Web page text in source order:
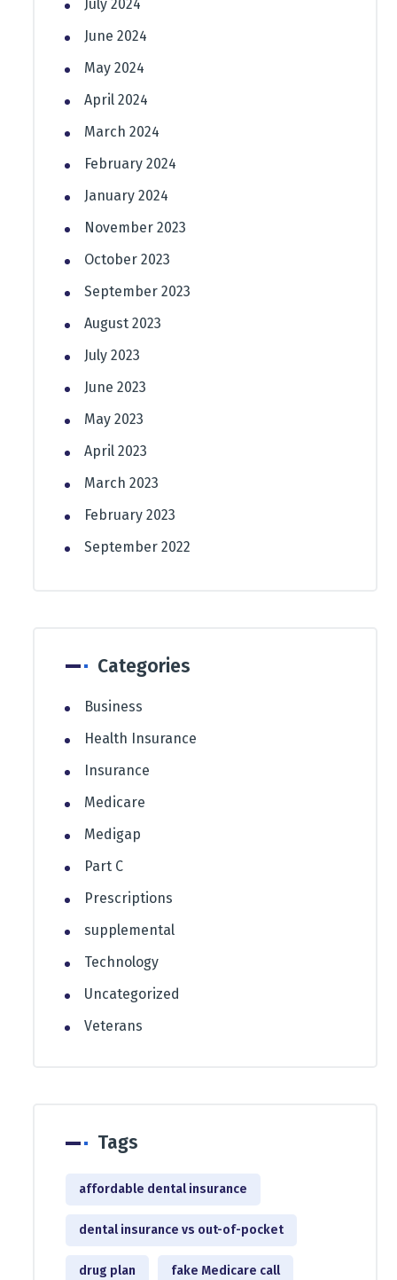
July 2024
June 2024
May 2024
April 2024
March 2024
February 2024
January 2024
November 2023
October 2023
September 2023
August 2023
July 2023
June 2023
May 2023
April 2023
March 2023
February 2023
September 2022
Categories
Business
Health Insurance
Insurance
Medicare
Medigap
Part C
Prescriptions
supplemental
Technology
Uncategorized
Veterans
Tags
affordable dental insurance
dental insurance vs out-of-pocket
drug plan fake Medicare call